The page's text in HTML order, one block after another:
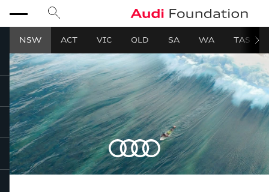
menu
search Audi Foundation
close
NSW ACT VIC QLD SA WA TAS